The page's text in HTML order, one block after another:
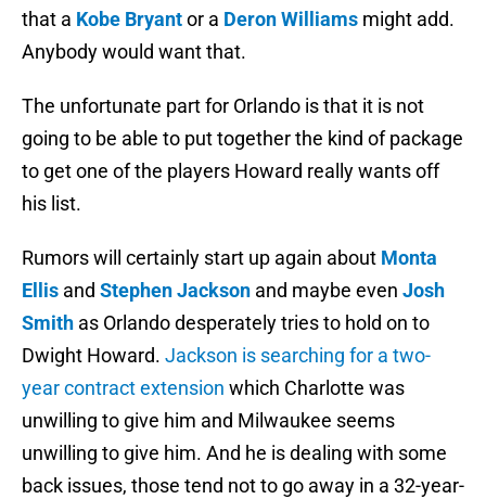
that a Kobe Bryantor a Deron Williams might add.
Anybody would want that.
The unfortunate part for Orlando is that it is not
going to be able to put together the kind of package
to get one of the players Howard really wants off
his list.
Rumors will certainly start up again about Monta
Ellis and Stephen Jackson and maybe even Josh
Smith as Orlando desperately tries to hold on to
Dwight Howard. Jackson is searching for a two-
year contract extension which Charlotte was
unwilling to give him and Milwaukee seems
unwilling to give him. And he is dealing with some
back issues, those tend not to go away in a 32-year-